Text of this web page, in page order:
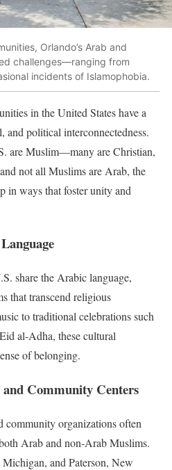
Orlando’s Arab and
challenges—ranging from
incidents of Islamophobia.
in the United States have a
political interconnectedness.
are Muslim—many are Christian,
not all Muslims are Arab, the
in ways that foster unity and
share the Arabic language,
that transcend religious
to traditional celebrations such
al-Adha, these cultural
of belonging.
Community Centers
community organizations often
Arab and non-Arab Muslims.
and Paterson, New